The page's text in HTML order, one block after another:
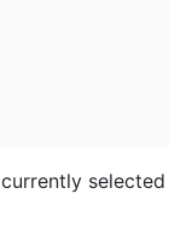
selected